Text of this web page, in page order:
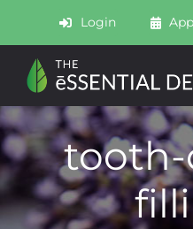
content
Login
About
Meet
Services